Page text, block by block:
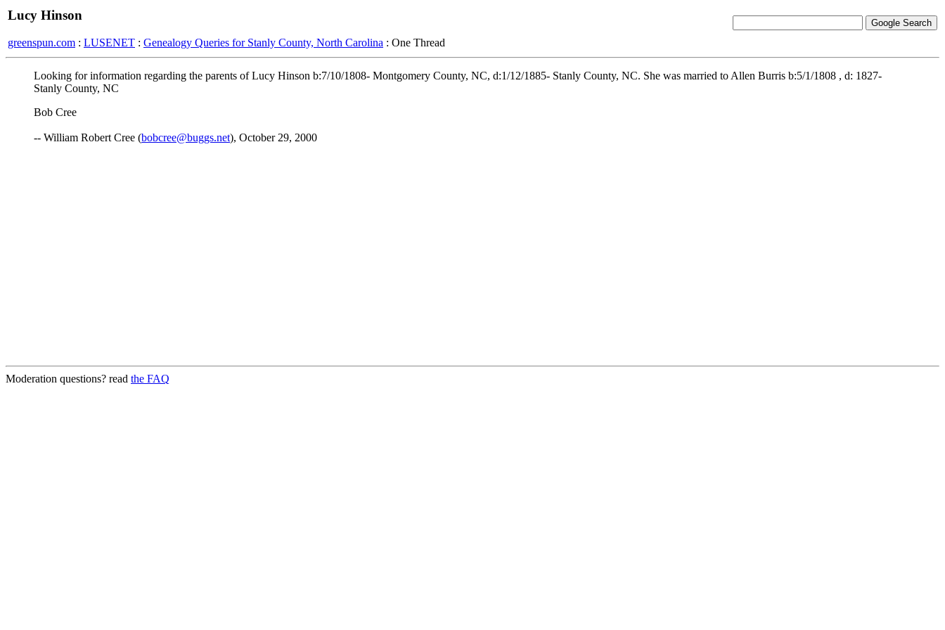
Lucy Hinson
greenspun.com : LUSENET : Genealogy Queries for Stanly County, North Carolina : One Thread
Looking for information regarding the parents of Lucy Hinson b:7/10/1808- Montgomery County, NC, d:1/12/1885- Stanly County, NC. She was married to Allen Burris b:5/1/1808 , d: 1827-
Stanly County, NC
Bob Cree
-- William Robert Cree (bobcree@buggs.net), October 29, 2000
Moderation questions? read the FAQ